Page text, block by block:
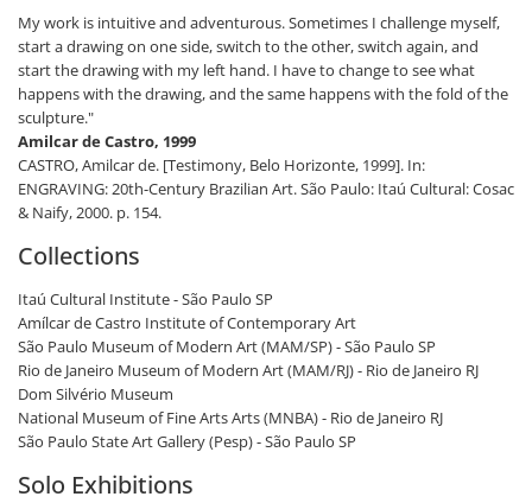
My work is intuitive and adventurous. Sometimes I challenge myself,
start a drawing on one side, switch to the other, switch again, and
start the drawing with my left hand. I have to change to see what
happens with the drawing, and the same happens with the fold of the
sculpture."
Amilcar de Castro, 1999
CASTRO, Amilcar de. [Testimony, Belo Horizonte, 1999]. In:
ENGRAVING: 20th-Century Brazilian Art. São Paulo: Itaú Cultural: Cosac
& Naify, 2000. p. 154.
Collections
Itaú ​​Cultural Institute - São Paulo SP
Amílcar de Castro Institute of Contemporary Art
São Paulo Museum of Modern Art (MAM/SP) - São Paulo SP
Rio de Janeiro Museum of Modern Art (MAM/RJ) - Rio de Janeiro RJ
Dom Silvério Museum
National Museum of Fine Arts Arts (MNBA) - Rio de Janeiro RJ
São Paulo State Art Gallery (Pesp) - São Paulo SP
Solo Exhibitions